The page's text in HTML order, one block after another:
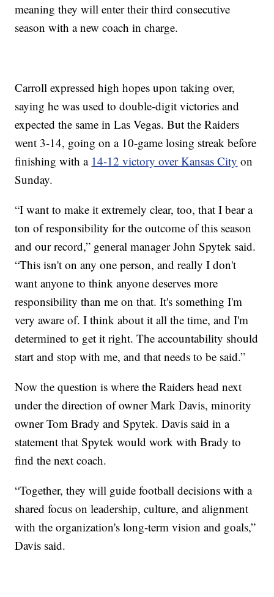
meaning they will enter their third consecutive
season with a new coach in charge.
Carroll expressed high hopes upon taking over,
saying he was used to double-digit victories and
expected the same in Las Vegas. But the Raiders
went 3-14, going on a 10-game losing streak before
finishing with a 14-12 victory over Kansas City on
Sunday.
“I want to make it extremely clear, too, that I bear a
ton of responsibility for the outcome of this season
and our record,” general manager John Spytek said.
“This isn't on any one person, and really I don't
want anyone to think anyone deserves more
responsibility than me on that. It's something I'm
very aware of. I think about it all the time, and I'm
determined to get it right. The accountability should
start and stop with me, and that needs to be said.”
Now the question is where the Raiders head next
under the direction of owner Mark Davis, minority
owner Tom Brady and Spytek. Davis said in a
statement that Spytek would work with Brady to
find the next coach.
“Together, they will guide football decisions with a
shared focus on leadership, culture, and alignment
with the organization's long-term vision and goals,”
Davis said.